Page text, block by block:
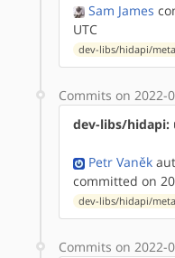
Sam James
UTC
dev-libs/hidapi/
Commits on 2022-
dev-libs/hidapi:
Petr Vaněk
committed on
dev-libs/hidapi/
Commits on 2022-